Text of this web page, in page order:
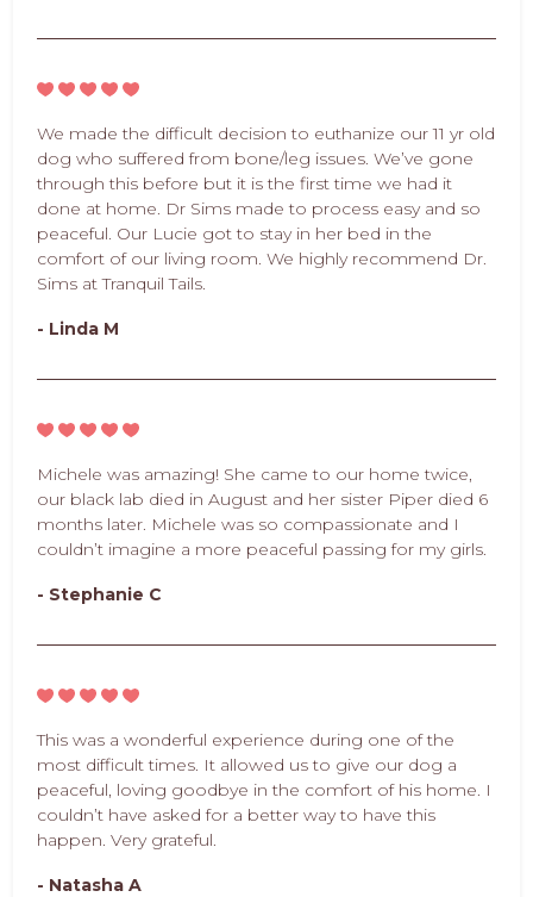
We made the difficult decision to euthanize our 11 yr old
dog who suffered from bone/leg issues. We’ve gone
through this before but it is the first time we had it
done at home. Dr Sims made to process easy and so
peaceful. Our Lucie got to stay in her bed in the
comfort of our living room. We highly recommend Dr.
Sims at Tranquil Tails.
- Linda M
Michele was amazing! She came to our home twice,
our black lab died in August and her sister Piper died 6
months later. Michele was so compassionate and I
couldn’t imagine a more peaceful passing for my girls.
- Stephanie C
This was a wonderful experience during one of the
most difficult times. It allowed us to give our dog a
peaceful, loving goodbye in the comfort of his home. I
couldn’t have asked for a better way to have this
happen. Very grateful.
- Natasha A